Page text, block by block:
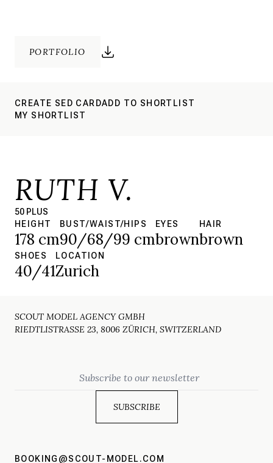
PORTFOLIO
CREATE SED CARDADD TO SHORTLIST
MY SHORTLIST
RUTH V.
50 PLUS
HEIGHT
178 cm
BUST/WAIST/HIPS
90/68/99 cm
EYES
brown
HAIR
brown
SHOES
40/41
LOCATION
Zurich
SCOUT MODEL AGENCY GMBH
RIEDTLISTRASSE 23, 8006 ZÜRICH, SWITZERLAND
BOOKING@SCOUT-MODEL.COM